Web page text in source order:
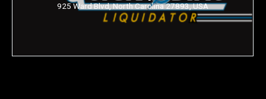
925 Ward Blvd, North Carolina 27893, USA